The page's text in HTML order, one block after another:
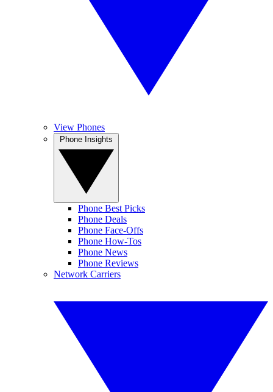
View Phones
Phone Best Picks
Phone Deals
Phone Face-Offs
Phone How-Tos
Phone News
Phone Reviews
Network Carriers